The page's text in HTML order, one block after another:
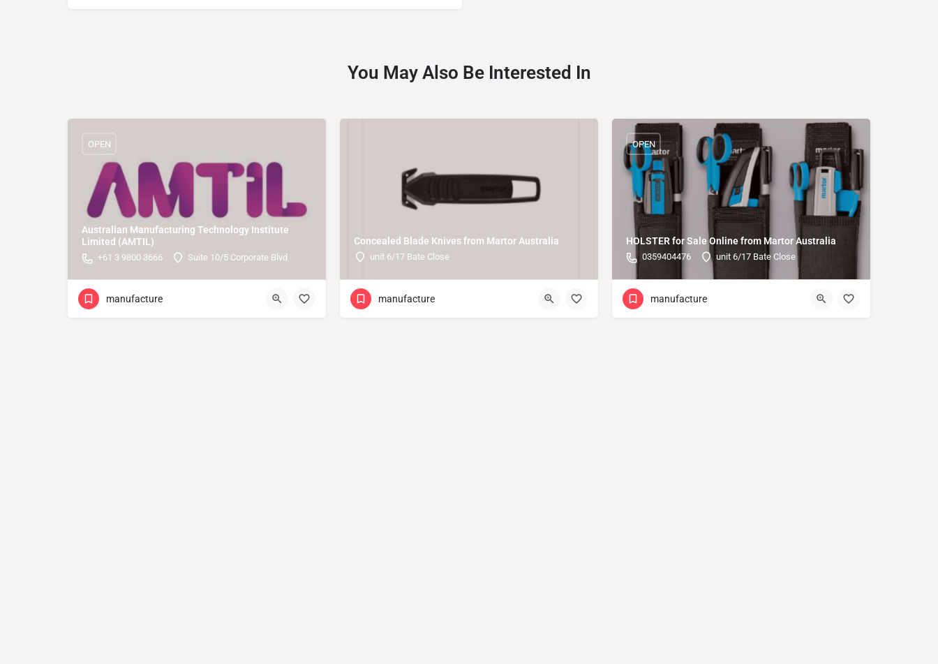
You May Also Be Interested In
Australian Manufacturing Technology Institute
Limited (AMTIL)
+61 3 9800 3666 Suite 10/5 Corporate Blvd
OPEN
manufacture
Concealed Blade Knives from Martor Australia
unit 6/17 Bate Close
manufacture
HOLSTER for Sale Online from Martor Australia
0359404476 unit 6/17 Bate Close
OPEN
manufacture